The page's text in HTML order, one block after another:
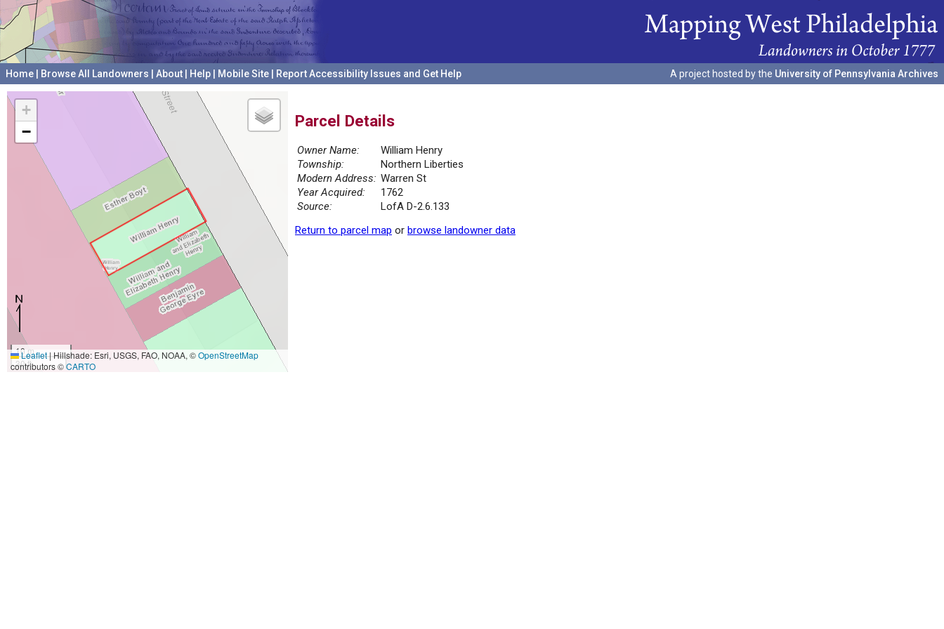
Home Browse All Landowners About Help Mobile Site Report Accessibility Issues and Get Help A project hosted by the University of Pennsylvania Archives
+
−
10 m
30 ft
Leaflet|Hillshade: Esri, USGS, FAO, NOAA, ©OpenStreetMap
contributors ©CARTO
Parcel Details
Owner Name:
William Henry
Township:
Northern Liberties
Modern Address: Warren St
Year Acquired:
1762
Source:
LofA D-2.6.133
Return to parcel map or browse landowner data